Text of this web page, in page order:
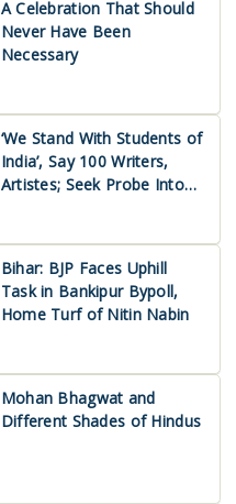
A Celebration That Should
Never Have Been
Necessary
‘We Stand With Students of
India’, Say 100 Writers,
Artistes; Seek Probe Into
Bihar: BJP Faces Uphill
Task in Bankipur Bypoll,
Home Turf of Nitin Nabin
Mohan Bhagwat and
Different Shades of Hindus